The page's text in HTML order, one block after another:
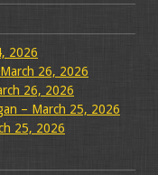
2026
26, 2026
26, 2026
– March 25, 2026
25, 2026